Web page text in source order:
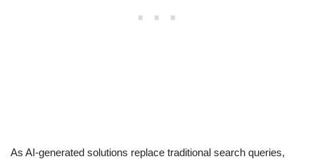
As AI-generated solutions replace traditional search queries,